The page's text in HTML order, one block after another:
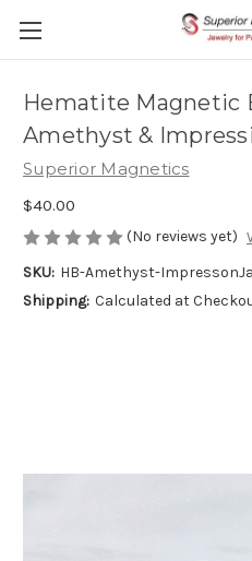
Hematite Magnetic
Amethyst &
Superior Magnetics
$40.00
(No reviews yet)
SKU: HB-Amethyst-
Shipping: Calculated at